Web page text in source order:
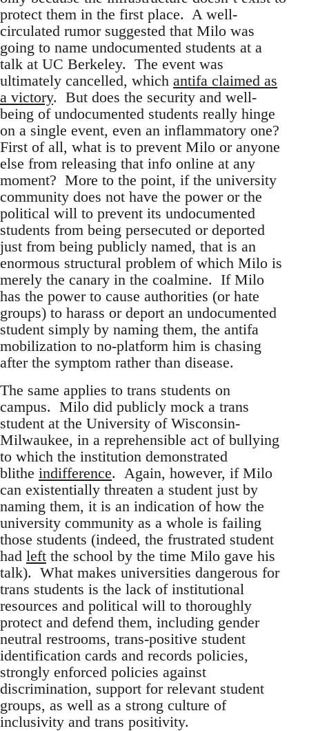
protect them in the first place. A well-
circulated rumor suggested that Milo was
going to name undocumented students at a
talk at UC Berkeley. The event was
ultimately cancelled, which antifa claimed as
a victory. But does the security and well-
being of undocumented students really hinge
on a single event, even an inflammatory one?
First of all, what is to prevent Milo or anyone
else from releasing that info online at any
moment? More to the point, if the university
community does not have the power or the
political will to prevent its undocumented
students from being persecuted or deported
just from being publicly named, that is an
enormous structural problem of which Milo is
merely the canary in the coalmine. If Milo
has the power to cause authorities (or hate
groups) to harass or deport an undocumented
student simply by naming them, the antifa
mobilization to no-platform him is chasing
after the symptom rather than disease.
The same applies to trans students on
campus. Milo did publicly mock a trans
student at the University of Wisconsin-
Milwaukee, in a reprehensible act of bullying
to which the institution demonstrated
blithe indifference. Again, however, if Milo
can existentially threaten a student just by
naming them, it is an indication of how the
university community as a whole is failing
those students (indeed, the frustrated student
had left the school by the time Milo gave his
talk). What makes universities dangerous for
trans students is the lack of institutional
resources and political will to thoroughly
protect and defend them, including gender
neutral restrooms, trans-positive student
identification cards and records policies,
strongly enforced policies against
discrimination, support for relevant student
groups, as well as a strong culture of
inclusivity and trans positivity.